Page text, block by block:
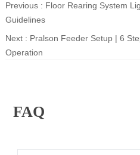
Previous : Floor Rearing System
Guidelines
Next : Pralson Feeder Setup | 6
Operation
FAQ